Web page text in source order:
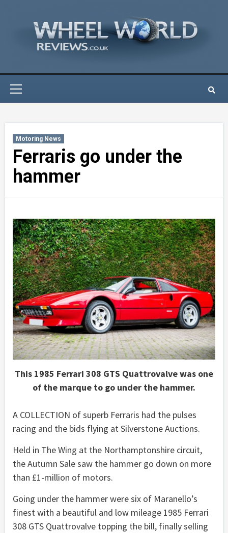
Motoring News
Ferraris go under the
hammer
This 1985 Ferrari 308 GTS Quattrovalve was one
of the marque to go under the hammer.
A COLLECTION of superb Ferraris had the pulses
racing and the bids flying at Silverstone Auctions.
Held in The Wing at the Northamptonshire circuit,
the Autumn Sale saw the hammer go down on more
than £1-million of motors.
Going under the hammer were six of Maranello’s
finest with a beautiful and low mileage 1985 Ferrari
308 GTS Quattrovalve topping the bill, finally selling